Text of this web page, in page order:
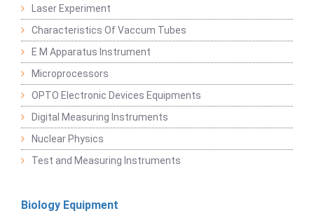
Laser Experiment
Characteristics Of Vaccum Tubes
E M Apparatus Instrument
Microprocessors
OPTO Electronic Devices Equipments
Digital Measuring Instruments
Nuclear Physics
Test and Measuring Instruments
Biology Equipment